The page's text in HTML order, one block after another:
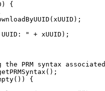
)
{
( xUUID ) ;
UUID: " + xUUID ) ;
the PRM syntax associated
( ) ;
( ) )
{